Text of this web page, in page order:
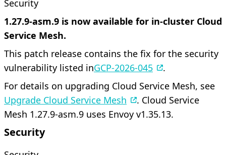
Security
1.27.9-asm.9 is now available for in-cluster Cloud
Service Mesh.
This patch release contains the fix for the security
vulnerability listed inGCP-2026-045
.
For details on upgrading Cloud Service Mesh, see
Upgrade Cloud Service Mesh
. Cloud Service
Mesh 1.27.9-asm.9 uses Envoy v1.35.13.
Security